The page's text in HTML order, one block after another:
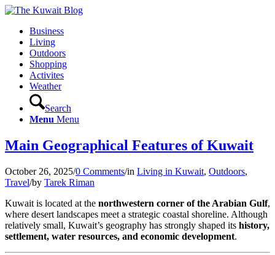
Business
Living
Outdoors
Shopping
Activites
Weather
Search
Menu Menu
Main Geographical Features of Kuwait
October 26, 2025/0 Comments/in Living in Kuwait, Outdoors,
Travel/by Tarek Riman
Kuwait is located at the northwestern corner of the Arabian Gulf,
where desert landscapes meet a strategic coastal shoreline. Although
relatively small, Kuwait’s geography has strongly shaped its history,
settlement, water resources, and economic development.